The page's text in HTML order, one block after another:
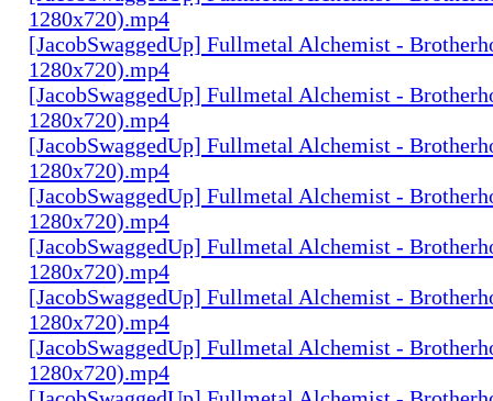
1280x720).mp4
[JacobSwaggedUp] Fullmetal Alchemist -
1280x720).mp4
[JacobSwaggedUp] Fullmetal Alchemist -
1280x720).mp4
[JacobSwaggedUp] Fullmetal Alchemist -
1280x720).mp4
[JacobSwaggedUp] Fullmetal Alchemist -
1280x720).mp4
[JacobSwaggedUp] Fullmetal Alchemist -
1280x720).mp4
[JacobSwaggedUp] Fullmetal Alchemist -
1280x720).mp4
[JacobSwaggedUp] Fullmetal Alchemist -
1280x720).mp4